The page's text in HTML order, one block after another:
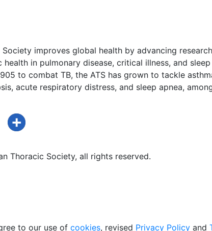
improves global health by advancing
in pulmonary disease, critical illness, and sleep
to combat TB, the ATS has grown to tackle
acute respiratory distress, and sleep apnea,
Thoracic Society, all rights reserved.
to our use of cookies, revised Privacy Policyand